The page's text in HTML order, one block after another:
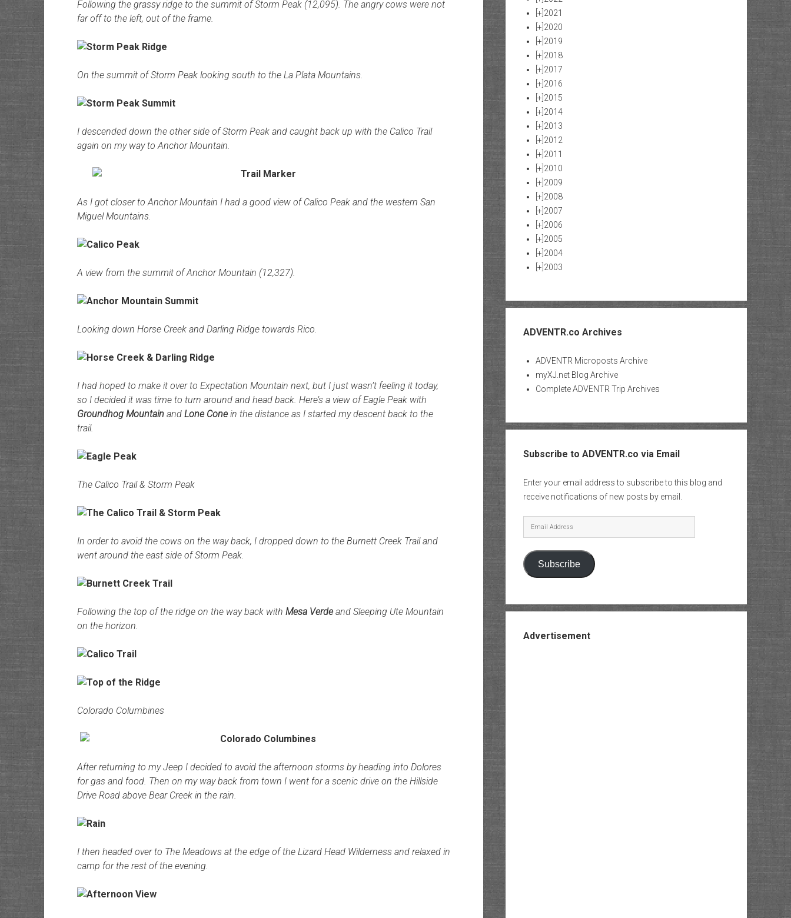
Following the grassy ridge to the summit of Storm Peak (12,095). The angry cows were not
far off to the left, out of the frame.
On the summit of Storm Peak looking south to the La Plata Mountains.
I descended down the other side of Storm Peak and caught back up with the Calico Trail
again on my way to Anchor Mountain.
As I got closer to Anchor Mountain I had a good view of Calico Peak and the western San
Miguel Mountains.
A view from the summit of Anchor Mountain (12,327).
Looking down Horse Creek and Darling Ridge towards Rico.
I had hoped to make it over to Expectation Mountain next, but I just wasn’t feeling it today,
so I decided it was time to turn around and head back. Here’s a view of Eagle Peak with
Groundhog Mountainand Lone Conein the distance as I started my descent back to the
trail.
The Calico Trail & Storm Peak
In order to avoid the cows on the way back, I dropped down to the Burnett Creek Trail and
went around the east side of Storm Peak.
Following the top of the ridge on the way back with Mesa Verdeand Sleeping Ute Mountain
on the horizon.
Colorado Columbines
After returning to my Jeep I decided to avoid the afternoon storms by heading into Dolores
for gas and food. Then on my way back from town I went for a scenic drive on the Hillside
Drive Road above Bear Creek in the rain.
I then headed over to The Meadows at the edge of the Lizard Head Wilderness and relaxed in
camp for the rest of the evening.
[+] 2021
[+] 2020
[+] 2019
[+] 2018
[+] 2017
[+] 2016
[+] 2015
[+] 2014
[+] 2013
[+] 2012
[+] 2011
[+] 2010
[+] 2009
[+] 2008
[+] 2007
[+] 2006
[+] 2005
[+] 2004
[+] 2003
ADVENTR.co Archives
ADVENTR Microposts Archive
myXJ.net Blog Archive
Complete ADVENTR Trip Archives
Subscribe to ADVENTR.co via Email
Enter your email address to subscribe to this blog and
receive notifications of new posts by email.
Email
Address
Subscribe
Advertisement